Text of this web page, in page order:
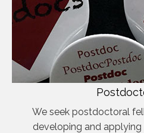
We seek postdoctoral
developing and applying